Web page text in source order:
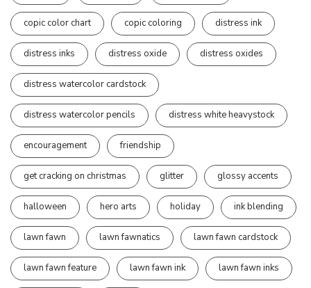
copic color chart copic coloring distress ink
distress inks distress oxide distress oxides
distress watercolor cardstock
distress watercolor pencils distress white heavystock
encouragement friendship
get cracking on christmas glitter glossy accents
halloween hero arts holiday ink blending
lawn fawn lawn fawnatics lawn fawn cardstock
lawn fawn feature lawn fawn ink lawn fawn inks